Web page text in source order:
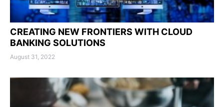
CREATING NEW FRONTIERS WITH CLOUD
BANKING SOLUTIONS
August 31, 2022